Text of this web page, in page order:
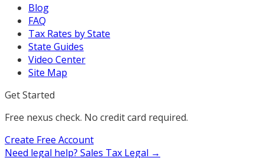
Blog
FAQ
Tax Rates by State
State Guides
Video Center
Site Map
Get Started
Free nexus check. No credit card required.
Create Free Account
Need legal help? Sales Tax Legal →